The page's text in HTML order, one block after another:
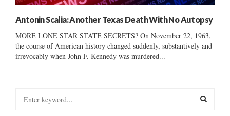
Antonin Scalia: Another Texas Death With No Autopsy
MORE LONE STAR STATE SECRETS? On November 22, 1963,
the course of American history changed suddenly, substantively and
irrevocably when John F. Kennedy was murdered...